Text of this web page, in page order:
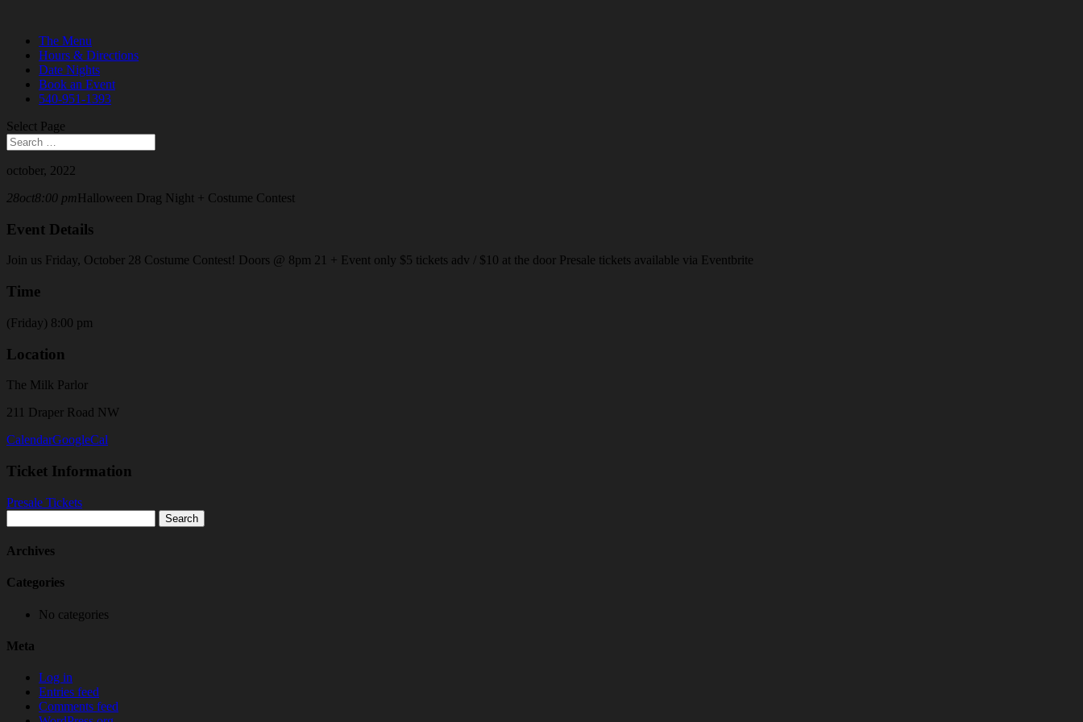
The Menu
Hours & Directions
Date Nights
Book an Event
540-951-1393
Select Page
october, 2022
28oct8:00 pm Halloween Drag Night + Costume Contest
Event Details
Join us Friday, October 28 Costume Contest! Doors @ 8pm 21 + Event only $5 tickets adv / $10 at the door Presale tickets available via Eventbrite
Time
(Friday) 8:00 pm
Location
The Milk Parlor
211 Draper Road NW
CalendarGoogleCal
Ticket Information
Presale Tickets
for:
Archives
Categories
No categories
Meta
Log in
Entries feed
Comments feed